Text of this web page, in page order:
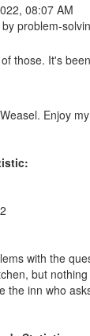
08:07 AM
problem-
those. It's
Enjoy
with the
but
the inn who